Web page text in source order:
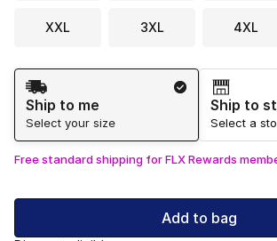
XXL 3XL 4XL
Shipping Method
Ship to me
Select your size
Ship to
Select a
Free standard shipping for FLX Rewards
Add to bag